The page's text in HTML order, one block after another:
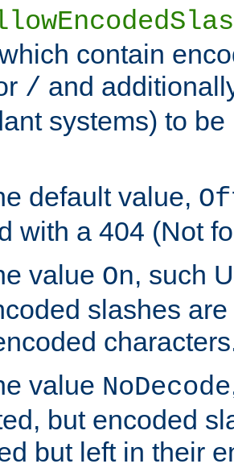
contain
/ and
systems) to
default value,
with a 404 (Not
value On, such
slashes
value NoDecode
but encoded
but left in their